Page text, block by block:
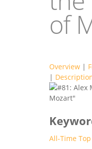
of
Overview |
|
All-Time